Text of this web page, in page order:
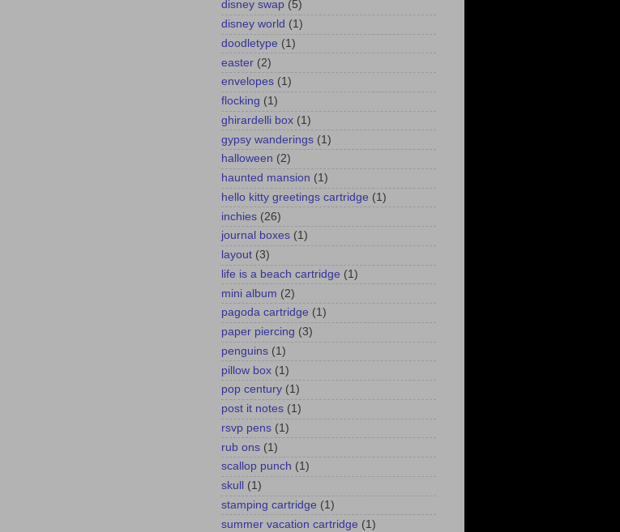
disney swap (5)
disney world (1)
doodletype (1)
easter (2)
envelopes (1)
flocking (1)
ghirardelli box (1)
gypsy wanderings (1)
halloween (2)
haunted mansion (1)
hello kitty greetings cartridge (1)
inchies (26)
journal boxes (1)
layout (3)
life is a beach cartridge (1)
mini album (2)
pagoda cartridge (1)
paper piercing (3)
penguins (1)
pillow box (1)
pop century (1)
post it notes (1)
rsvp pens (1)
rub ons (1)
scallop punch (1)
skull (1)
stamping cartridge (1)
summer vacation cartridge (1)